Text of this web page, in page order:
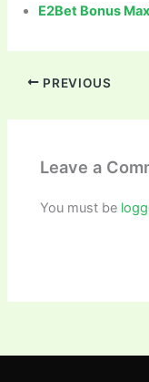
E2Bet Bonus
PREVIOUS
Leave a
You must be